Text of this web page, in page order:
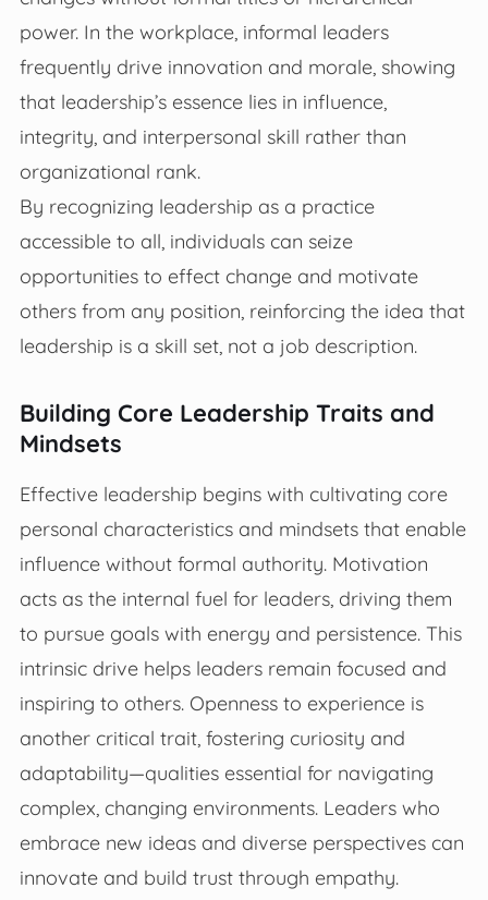
power. In the workplace, informal leaders
frequently drive innovation and morale, showing
that leadership’s essence lies in influence,
integrity, and interpersonal skill rather than
organizational rank.
By recognizing leadership as a practice
accessible to all, individuals can seize
opportunities to effect change and motivate
others from any position, reinforcing the idea that
leadership is a skill set, not a job description.
Building Core Leadership Traits and
Mindsets
Effective leadership begins with cultivating core
personal characteristics and mindsets that enable
influence without formal authority. Motivation
acts as the internal fuel for leaders, driving them
to pursue goals with energy and persistence. This
intrinsic drive helps leaders remain focused and
inspiring to others. Openness to experience is
another critical trait, fostering curiosity and
adaptability—qualities essential for navigating
complex, changing environments. Leaders who
embrace new ideas and diverse perspectives can
innovate and build trust through empathy.